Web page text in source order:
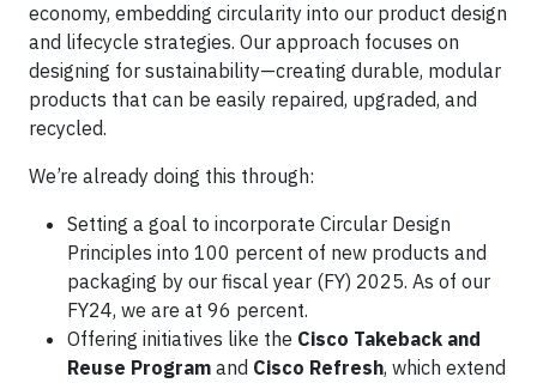
economy, embedding circularity into our product design
and lifecycle strategies. Our approach focuses on
designing for sustainability—creating durable, modular
products that can be easily repaired, upgraded, and
recycled.
We’re already doing this through:
Setting a goal to incorporate Circular Design
Principles into 100 percent of new products and
packaging by our fiscal year (FY) 2025. As of our
FY24, we are at 96 percent.
Offering initiatives like the Cisco Takeback and
Reuse Program and Cisco Refresh, which extend